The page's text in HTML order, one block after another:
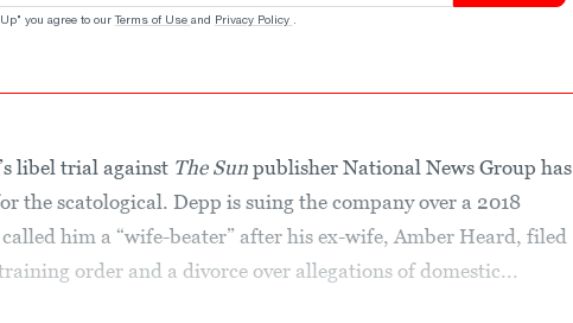
you agree to our Terms of Use and Privacy Policy .
libel trial against The Sunpublisher National News Group has
the scatological. Depp is suing the company over a 2018
him a “wife-beater” after his ex-wife, Amber Heard, filed
order and a divorce over allegations of domestic...